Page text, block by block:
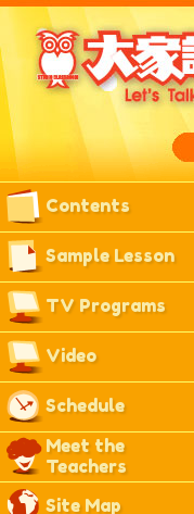
Contents
Sample Lesson
TV Programs
Video
Schedule
Meet the
Teachers
Site Map